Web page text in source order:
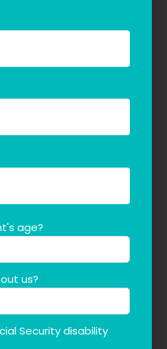
age?
us?
Security disability